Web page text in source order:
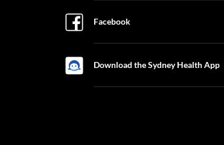
Facebook
Download the Sydney Health App